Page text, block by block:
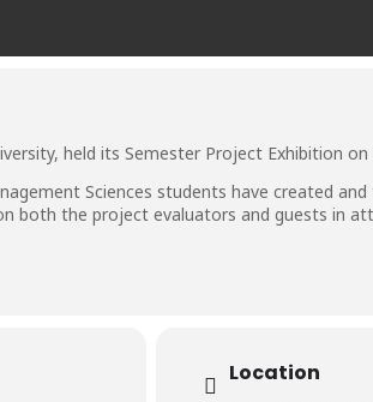
held its Semester Project Exhibition on
Sciences students have created
both the project evaluators and guests in
Location